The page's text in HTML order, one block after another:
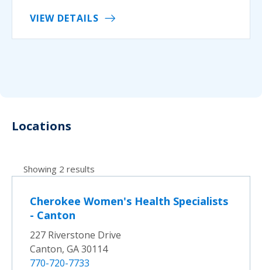
VIEW DETAILS
Locations
Showing 2 results
Cherokee Women's Health Specialists
- Canton
227 Riverstone Drive
Canton, GA 30114
770-720-7733